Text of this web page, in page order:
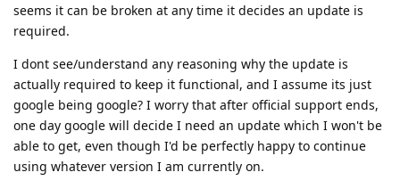
seems it can be broken at any time it decides an update is
required.
I dont see/understand any reasoning why the update is
actually required to keep it functional, and I assume its just
google being google? I worry that after official support ends,
one day google will decide I need an update which I won't be
able to get, even though I'd be perfectly happy to continue
using whatever version I am currently on.